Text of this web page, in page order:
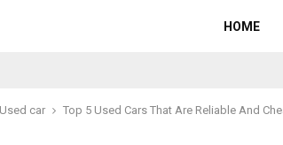
HOME
Used car Top 5 Used Cars That Are Reliable And